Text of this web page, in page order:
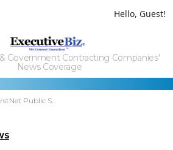
Hello, Guest!
Government Contracting Companies'
News Coverage
Safety Network Reaches 18.5K Connected Agencies; Jason Porter Quoted